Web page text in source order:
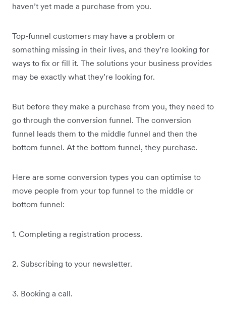
haven’t yet made a purchase from you.
Top-funnel customers may have a problem or
something missing in their lives, and they’re looking for
ways to fix or fill it. The solutions your business provides
may be exactly what they’re looking for.
But before they make a purchase from you, they need to
go through the conversion funnel. The conversion
funnel leads them to the middle funnel and then the
bottom funnel. At the bottom funnel, they purchase.
Here are some conversion types you can optimise to
move people from your top funnel to the middle or
bottom funnel:
1. Completing a registration process.
2. Subscribing to your newsletter.
3. Booking a call.